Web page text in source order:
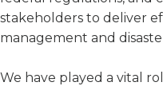
stakeholders to deliver
management and
We have played a vital